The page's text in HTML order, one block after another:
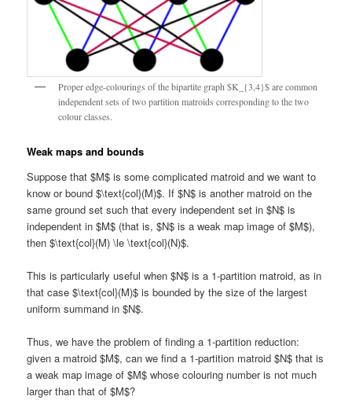
Proper edge-colourings of the bipartite graph $K_{3,4}$ are common
independent sets of two partition matroids corresponding to the two
colour classes.
Weak maps and bounds
Suppose that $M$ is some complicated matroid and we want to
know or bound $\text{col}(M)$. If $N$ is another matroid on the
same ground set such that every independent set in $N$ is
independent in $M$ (that is, $N$ is a weak map image of $M$),
then $\text{col}(M) \le \text{col}(N)$.
This is particularly useful when $N$ is a 1-partition matroid, as in
that case $\text{col}(M)$ is bounded by the size of the largest
uniform summand in $N$.
Thus, we have the problem of finding a 1-partition reduction:
given a matroid $M$, can we find a 1-partition matroid $N$ that is
a weak map image of $M$ whose colouring number is not much
larger than that of $M$?